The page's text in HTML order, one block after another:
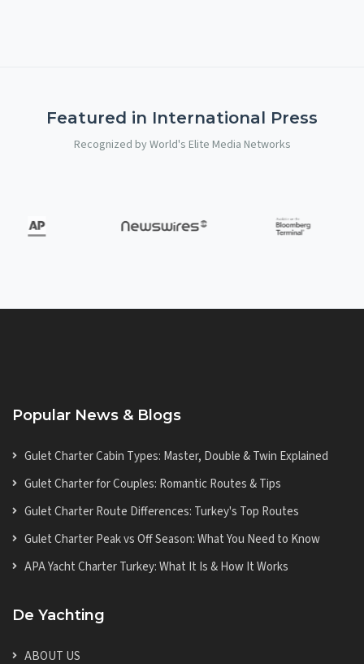
Featured in International Press
Recognized by World's Elite Media Networks
Popular News & Blogs
Gulet Charter Cabin Types: Master, Double & Twin Explained
Gulet Charter for Couples: Romantic Routes & Tips
Gulet Charter Route Differences: Turkey's Top Routes
Gulet Charter Peak vs Off Season: What You Need to Know
APA Yacht Charter Turkey: What It Is & How It Works
De Yachting
ABOUT US